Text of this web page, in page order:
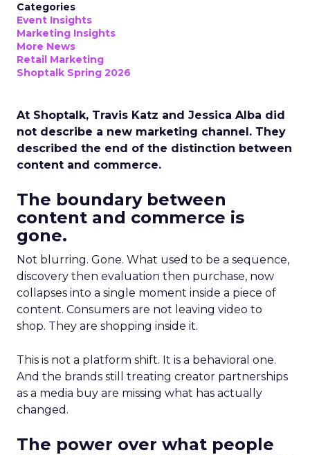
Categories
Event Insights
Marketing Insights
More News
Retail Marketing
Shoptalk Spring 2026
At Shoptalk, Travis Katz and Jessica Alba did
not describe a new marketing channel. They
described the end of the distinction between
content and commerce.
The boundary between
content and commerce is
gone.
Not blurring. Gone. What used to be a sequence,
discovery then evaluation then purchase, now
collapses into a single moment inside a piece of
content. Consumers are not leaving video to
shop. They are shopping inside it.
This is not a platform shift. It is a behavioral one.
And the brands still treating creator partnerships
as a media buy are missing what has actually
changed.
The power over what people